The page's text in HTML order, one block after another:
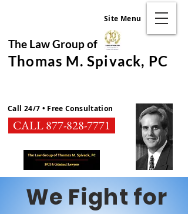
The Law Group of
Thomas M. Spivack, PC
Call 24/7 • Free Consultation
CALL 877-828-7771
Site Menu
We Fight for